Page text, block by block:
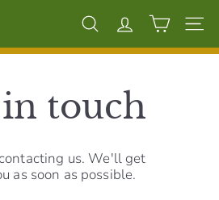
Search Account Site
touch
us. We'll get
as soon as possible.